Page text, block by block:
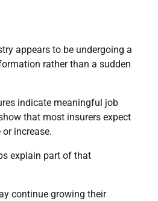
appears to be undergoing a
rather than a sudden
indicate meaningful job
that most insurers expect
increase.
explain part of that
continue growing their